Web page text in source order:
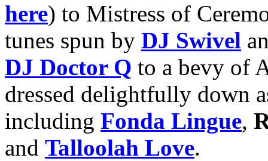
here) to Mistress of
tunes spun by DJ Swivel
DJ Doctor Q to a bevy of
dressed delightfully down
including Fonda Lingue,
and Talloolah Love.